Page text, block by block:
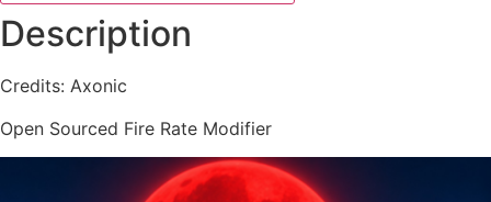
Description
Credits: Axonic
Open Sourced Fire Rate Modifier